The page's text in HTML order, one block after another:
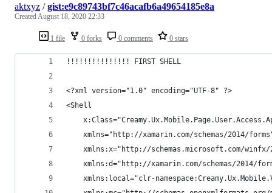
1 file 0 forks 0 comments 0 stars
aktxyz /gist:e9c89743bf7c46acafb6a49654185e8a
CreatedAugust 18, 2020 22:33
!!!!!!!!!!!!!!! FIRST SHELL
<?xml version="1.0" encoding="UTF-8" ?>
<Shell
xmlns="http://xamarin.com/schemas/2014/
xmlns:x="http://schemas.microsoft.com/
xmlns:d="http://xamarin.com/schemas/2014/
xmlns:local="clr-